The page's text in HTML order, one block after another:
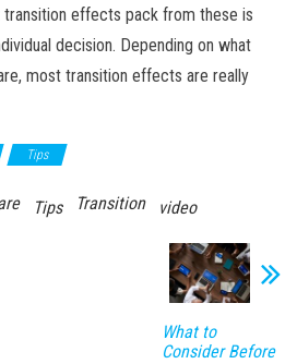
transition effects pack from these is
decision. Depending on what
most transition effects are really
Tips
Tips Transition video
What to
Consider Before